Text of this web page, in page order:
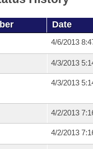
Date
4/6/2013
4/3/2013
4/3/2013
4/2/2013
4/2/2013